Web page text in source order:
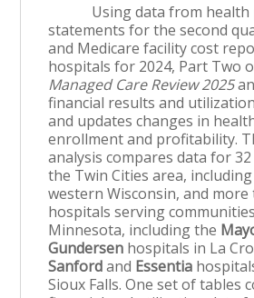
Using data from health
statements for the second
and Medicare facility cost
hospitals for 2024, Part Two
Managed Care Review 2025
financial results and
and updates changes in
enrollment and profitability.
analysis compares data for
the Twin Cities area,
western Wisconsin, and more
hospitals serving
Minnesota, including the
Gundersen hospitals in La
Sanfordand Essentia
Sioux Falls. One set of tables